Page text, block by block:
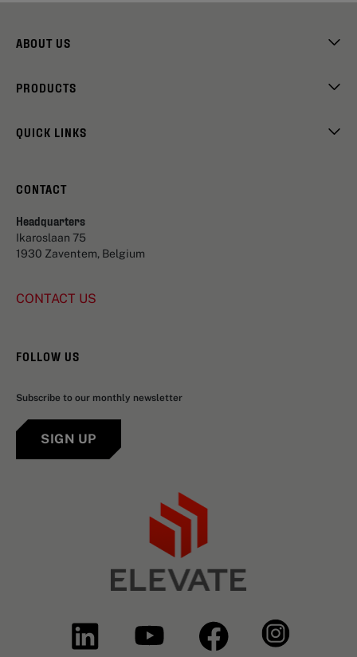
ABOUT US
PRODUCTS
QUICK LINKS
CONTACT
Headquarters
Ikaroslaan 75
1930 Zaventem, Belgium
CONTACT US
FOLLOW US
Subscribe to our monthly newsletter
SIGN UP